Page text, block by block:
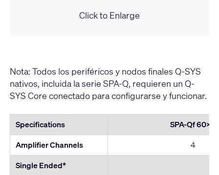
Click to Enlarge
Nota: Todos los periféricos y nodos finales Q-SYS
nativos, incluida la serie SPA-Q, requieren un Q-
SYS Core conectado para configurarse y funcionar.
Specifications
SPA-Qf 60x4
Amplifier Channels
4
Single Ended*